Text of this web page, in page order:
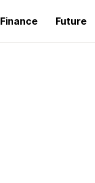
Finance Future